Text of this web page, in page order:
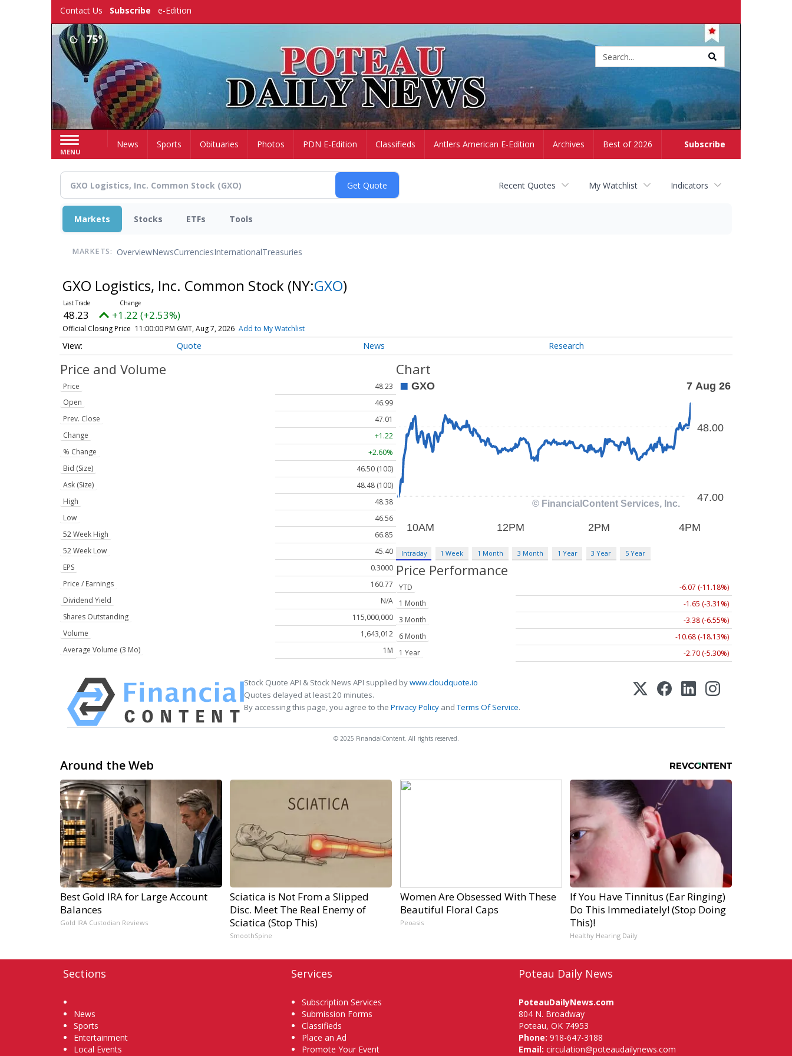
Contact Us Subscribe e-Edition
75°
MENU
Subscribe
HomeNews Sports Obituaries Photos PDN E-Edition Classifieds Antlers American E-Edition Archives Best of 2026
Recent Quotes My Watchlist Indicators
Markets Stocks ETFs Tools
MARKETS: OverviewNewsCurrenciesInternationalTreasuries
GXO Logistics, Inc. Common Stock (NY:GXO)
48.23 +1.22 (+2.53%)
Official Closing Price 11:00:00 PM GMT, Aug 7, 2026 Add to My Watchlist
Quote News Research
Price and Volume
Price
48.23
Open
46.99
Prev. Close
47.01
Change
+1.22
% Change
+2.60%
Bid (Size)
46.50 (100)
Ask (Size)
48.48 (100)
High
48.38
Low
46.56
52 Week High
66.85
52 Week Low
45.40
EPS
0.3000
Price / Earnings
160.77
Dividend Yield
N/A
Shares Outstanding
115,000,000
Volume
1,643,012
Average Volume (3 Mo)
1M
Chart
Intraday 1 Week 1 Month 3 Month 1 Year 3 Year 5 Year
Price Performance
YTD
-6.07 (-11.18%)
1 Month
-1.65 (-3.31%)
3 Month
-3.38 (-6.55%)
6 Month
-10.68 (-18.13%)
1 Year
-2.70 (-5.30%)
Stock Quote API & Stock News API supplied bywww.cloudquote.io
Quotes delayed at least 20 minutes.
By accessing this page, you agree to the Privacy Policy andTerms Of Service.
© 2025 FinancialContent. All rights reserved.
Around the Web
Best Gold IRA for Large Account
Balances
Gold IRA Custodian Reviews
Sciatica is Not From a Slipped
Disc. Meet The Real Enemy of
Sciatica (Stop This)
SmoothSpine
Women Are Obsessed With These
Beautiful Floral Caps
Peoasis
If You Have Tinnitus (Ear Ringing)
Do This Immediately! (Stop Doing
This)!
Healthy Hearing Daily
Sections
News
Sports
Entertainment
Local Events
Services
Subscription Services
Submission Forms
Classifieds
Place an Ad
Promote Your Event
Poteau Daily News
PoteauDailyNews.com
804 N. Broadway
Poteau, OK 74953
Phone: 918-647-3188
Email: circulation@poteaudailynews.com